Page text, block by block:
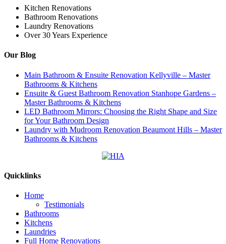
Kitchen Renovations
Bathroom Renovations
Laundry Renovations
Over 30 Years Experience
Our Blog
Main Bathroom & Ensuite Renovation Kellyville – Master
Bathrooms & Kitchens
Ensuite & Guest Bathroom Renovation Stanhope Gardens –
Master Bathrooms & Kitchens
LED Bathroom Mirrors: Choosing the Right Shape and Size
for Your Bathroom Design
Laundry with Mudroom Renovation Beaumont Hills – Master
Bathrooms & Kitchens
Quicklinks
Home
Testimonials
Bathrooms
Kitchens
Laundries
Full Home Renovations